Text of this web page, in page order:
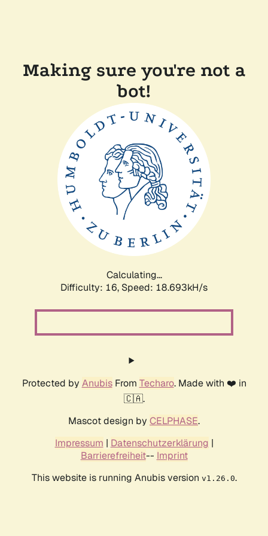
Making sure you're not a
bot!
Calculating...
Difficulty: 16, Speed: 18.693kH/s
Protected by AnubisFrom Techaro. Made with ❤️ in
🇨🇦.
Mascot design by CELPHASE.
Impressum | Datenschutzerklärung |
Barrierefreiheit-- Imprint
This website is running Anubis version v1.26.0.